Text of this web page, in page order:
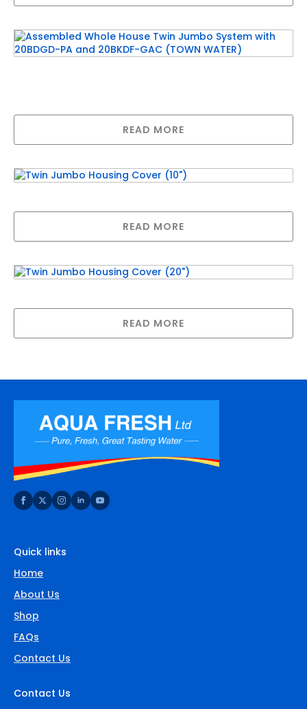
READ MORE
READ MORE
READ MORE
Quick links
Home
About Us
Shop
FAQs
Contact Us
Contact Us